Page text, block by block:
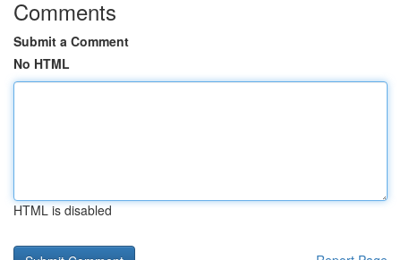
Comments
Submit a Comment
No HTML
HTML is disabled